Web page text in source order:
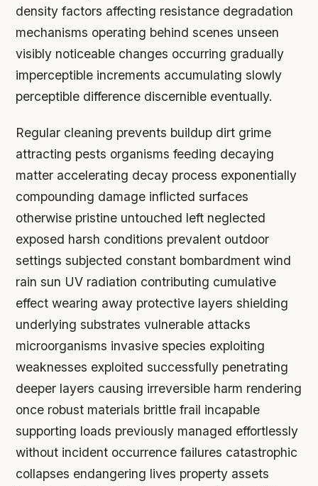
density factors affecting resistance degradation
mechanisms operating behind scenes unseen
visibly noticeable changes occurring gradually
imperceptible increments accumulating slowly
perceptible difference discernible eventually.
Regular cleaning prevents buildup dirt grime
attracting pests organisms feeding decaying
matter accelerating decay process exponentially
compounding damage inflicted surfaces
otherwise pristine untouched left neglected
exposed harsh conditions prevalent outdoor
settings subjected constant bombardment wind
rain sun UV radiation contributing cumulative
effect wearing away protective layers shielding
underlying substrates vulnerable attacks
microorganisms invasive species exploiting
weaknesses exploited successfully penetrating
deeper layers causing irreversible harm rendering
once robust materials brittle frail incapable
supporting loads previously managed effortlessly
without incident occurrence failures catastrophic
collapses endangering lives property assets